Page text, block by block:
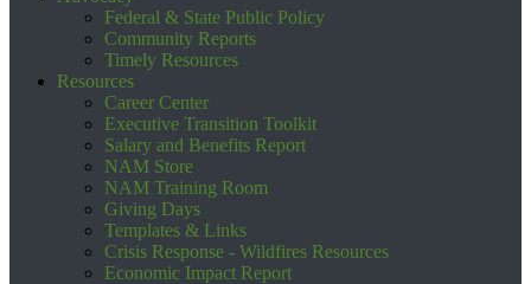
Federal & State Public Policy
Community Reports
Timely Resources
Resources
Career Center
Executive Transition Toolkit
Salary and Benefits Report
NAM Store
NAM Training Room
Giving Days
Templates & Links
Crisis Response - Wildfires Resources
Economic Impact Report